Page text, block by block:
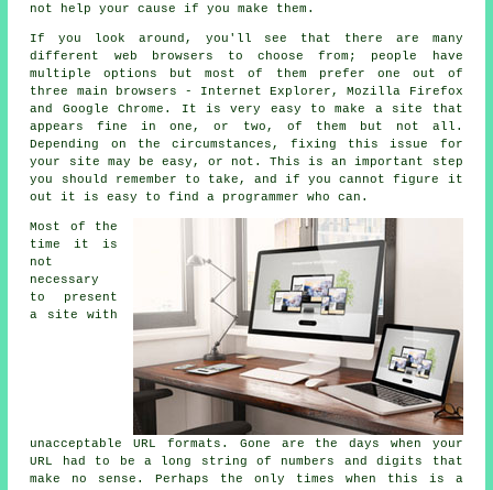
not help your cause if you make them.
If you look around, you'll see that there are many
different web browsers to choose from; people have
multiple options but most of them prefer one out of
three main browsers - Internet Explorer, Mozilla Firefox
and Google Chrome. It is very easy to make a site that
appears fine in one, or two, of them but not all.
Depending on the circumstances, fixing this issue for
your site may be easy, or not. This is an important step
you should remember to take, and if you cannot figure it
out it is easy to find a programmer who can.
Most of the
time it is
not
necessary
to present
a site with
unacceptable URL formats. Gone are the days when your
URL had to be a long string of numbers and digits that
make no sense. Perhaps the only times when this is a